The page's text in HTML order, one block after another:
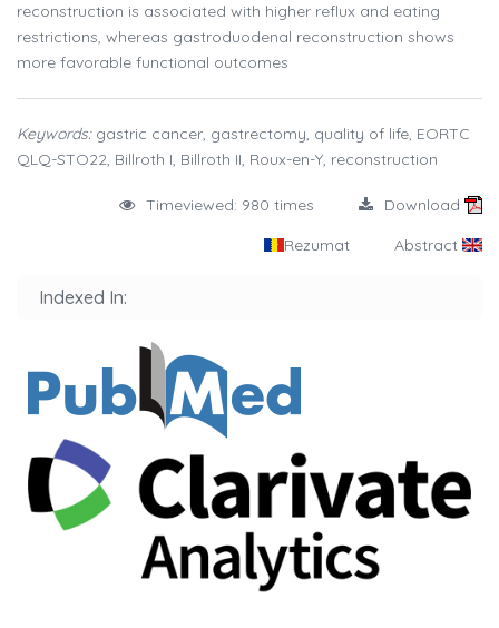
reconstruction is associated with higher reflux and eating
restrictions, whereas gastroduodenal reconstruction shows
more favorable functional outcomes
Keywords:gastric cancer, gastrectomy, quality of life, EORTC
QLQ-STO22, Billroth I, Billroth II, Roux-en-Y, reconstruction
Timeviewed: 980 times Download
Rezumat Abstract
Indexed In: